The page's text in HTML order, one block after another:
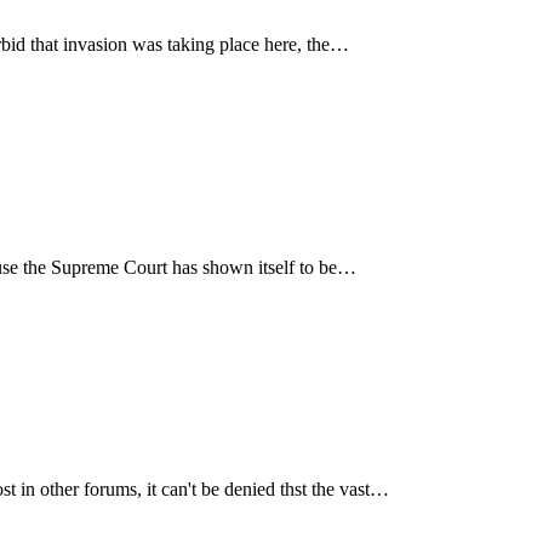
that invasion was taking place here, the…
the Supreme Court has shown itself to be…
in other forums, it can't be denied thst the vast…